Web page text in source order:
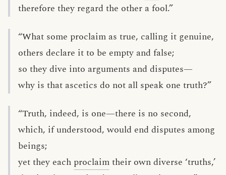
therefore they regard the other a fool.”
“What some proclaim as true, calling it genuine,
others declare it to be empty and false;
so they dive into arguments and disputes—
why is that ascetics do not all speak one truth?”
“Truth, indeed, is one—there is no second,
which, if understood, would end disputes among
beings;
yet they each proclaimtheir own diverse ‘truths,’